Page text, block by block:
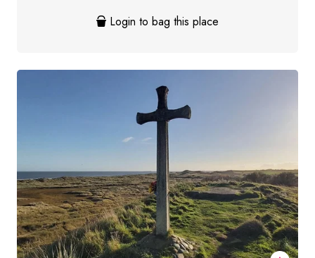
Login to bag this place